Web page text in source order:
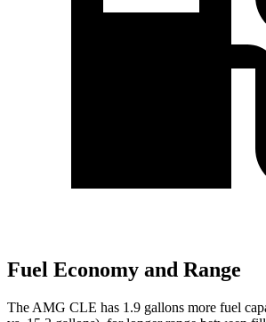
Fuel Economy and Range
The AMG CLE has 1.9 gallons more fuel